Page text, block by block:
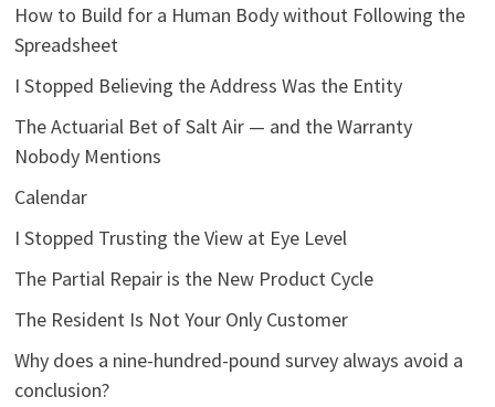
How to Build for a Human Body without Following the
Spreadsheet
I Stopped Believing the Address Was the Entity
The Actuarial Bet of Salt Air — and the Warranty
Nobody Mentions
Calendar
I Stopped Trusting the View at Eye Level
The Partial Repair is the New Product Cycle
The Resident Is Not Your Only Customer
Why does a nine-hundred-pound survey always avoid a
conclusion?